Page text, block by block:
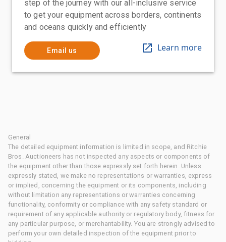
step of the journey with our all-inclusive service
to get your equipment across borders, continents
and oceans quickly and efficiently
Email us Learn more
General
The detailed equipment information is limited in scope, and Ritchie
Bros. Auctioneers has not inspected any aspects or components of
the equipment other than those expressly set forth herein. Unless
expressly stated, we make no representations or warranties, express
or implied, concerning the equipment or its components, including
without limitation any representations or warranties concerning
functionality, conformity or compliance with any safety standard or
requirement of any applicable authority or regulatory body, fitness for
any particular purpose, or merchantability. You are strongly advised to
perform your own detailed inspection of the equipment prior to